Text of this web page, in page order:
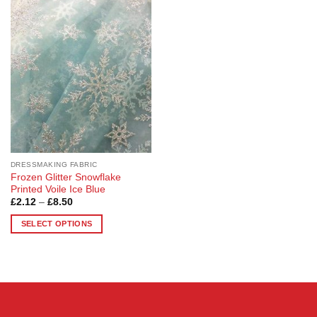
Add to
Wishlist
DRESSMAKING FABRIC
Frozen Glitter Snowflake
Printed Voile Ice Blue
£2.12 – £8.50Price
£2.12
through
SELECT OPTIONS
multiple